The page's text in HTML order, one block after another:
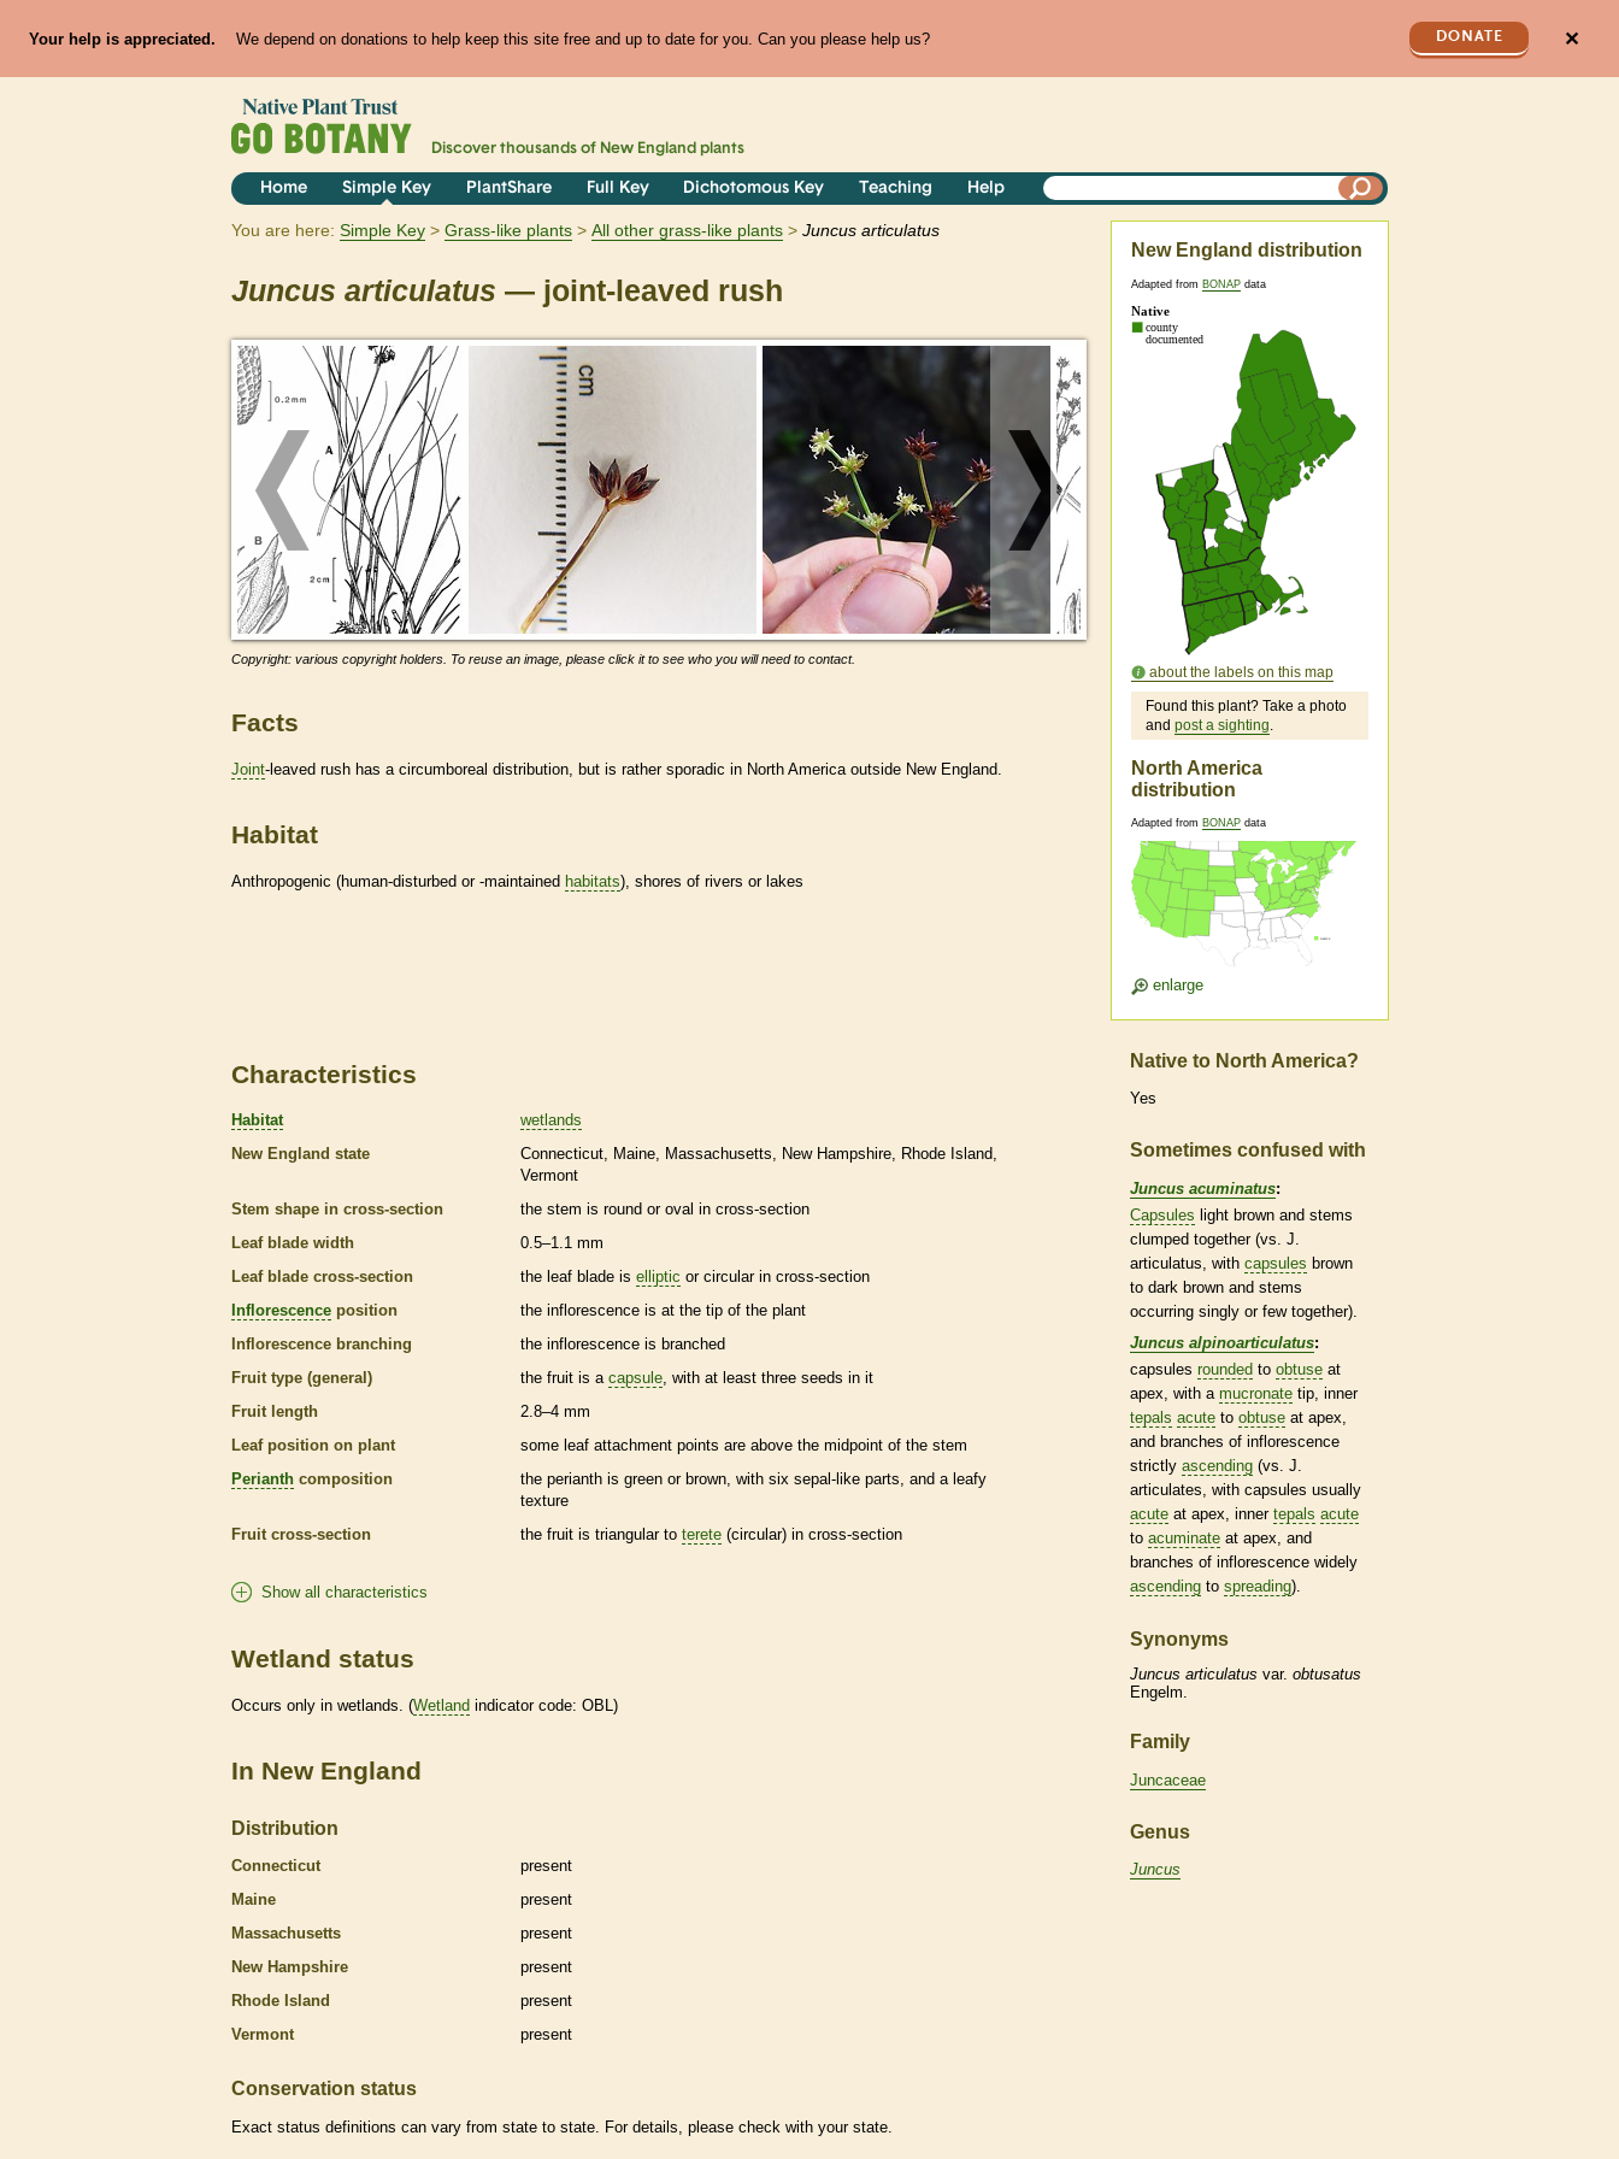
Your help is appreciated. We depend on donations to help keep this site free and up to date for you. Can you please help us? DONATE ✕
Discover thousands of New England plants
Home Simple Key PlantShare Full Key Dichotomous Key Teaching Help
You are here: Simple Key Grass-like plants All other grass-like plants Juncus articulatus
Juncus articulatus — joint-leaved rush
Copyright: various copyright holders. To reuse an image, please click it to see who you will need to contact.
Facts
Joint-leaved rush has a circumboreal distribution, but is rather sporadic in North America outside New England.
Habitat
Anthropogenic (human-disturbed or -maintained habitats), shores of rivers or lakes
New England distribution
Adapted from BONAP data
about the labels on this map
Found this plant? Take a photo
and post a sighting.
North America
distribution
Adapted from BONAP data
enlarge
Characteristics
Habitat
wetlands
New England state
Connecticut Maine Massachusetts New Hampshire
Rhode Island
Vermont
Stem shape in cross-section
the stem is round or oval in cross-section
Leaf blade width
0.5–1.1 mm
Leaf blade cross-section
the leaf blade is elliptic or circular in cross-section
Inflorescence position the inflorescence is at the tip of the plant
Inflorescence branching the inflorescence is branched
Fruit type (general)
the fruit is a capsule , with at least three seeds in it
Fruit length
2.8–4 mm
Leaf position on plant
some leaf attachment points are above the midpoint of the stem
Perianth composition the perianth is green or brown, with six sepal-like parts, and a leafy
texture
Fruit cross-section
the fruit is triangular to terete (circular) in cross-section
Show all characteristics
Wetland status
Occurs only in wetlands . (Wetland indicator code: OBL)
In New England
Distribution
Connecticut
present
Maine
present
Massachusetts
present
New Hampshire
present
Rhode Island
present
Vermont
present
Conservation status
Exact status definitions can vary from state to state. For details, please check with your state.
Native to North America?
Yes
Sometimes confused with
Juncus acuminatus:
Capsules light brown and stems
clumped together (vs. J.
articulatus, with capsules brown
to dark brown and stems
occurring singly or few together).
Juncus alpinoarticulatus:
capsules rounded to obtuse at
apex, with a mucronate tip, inner
tepals acute to obtuse at apex,
and branches of inflorescence
strictly ascending (vs. J.
articulates, with capsules usually
acute at apex, inner tepals acute
to acuminate at apex, and
branches of inflorescence widely
ascending to spreading).
Synonyms
Juncus articulatus var. obtusatus
Engelm.
Family
Juncaceae
Genus
Juncus